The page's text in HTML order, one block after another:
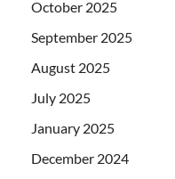
October 2025
September 2025
August 2025
July 2025
January 2025
December 2024